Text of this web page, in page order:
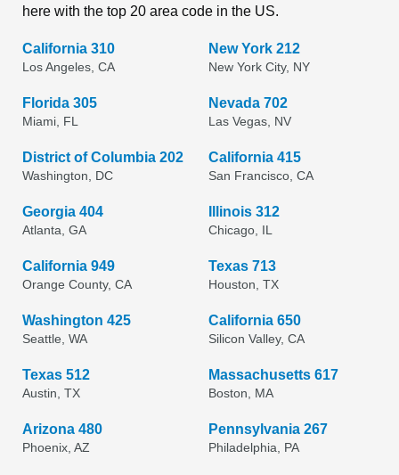
here with the top 20 area code in the US.
California 310
Los Angeles, CA
New York 212
New York City, NY
Florida 305
Miami, FL
Nevada 702
Las Vegas, NV
District of Columbia 202
Washington, DC
California 415
San Francisco, CA
Georgia 404
Atlanta, GA
Illinois 312
Chicago, IL
California 949
Orange County, CA
Texas 713
Houston, TX
Washington 425
Seattle, WA
California 650
Silicon Valley, CA
Texas 512
Austin, TX
Massachusetts 617
Boston, MA
Arizona 480
Phoenix, AZ
Pennsylvania 267
Philadelphia, PA